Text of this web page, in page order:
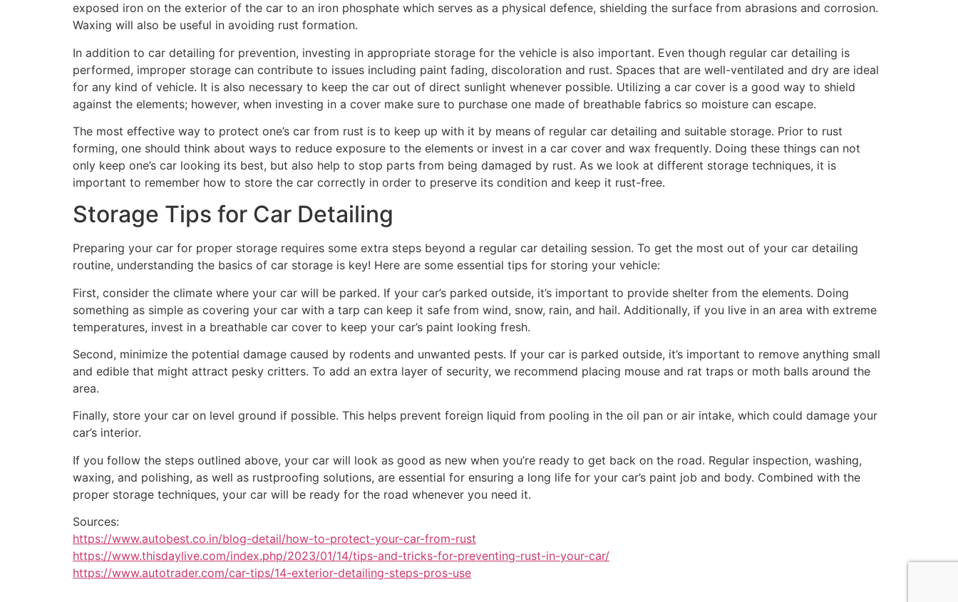
exposed iron on the exterior of the car to an iron phosphate which serves as a physical defence, shielding the surface from abrasions and corrosion.
Waxing will also be useful in avoiding rust formation.
In addition to car detailing for prevention, investing in appropriate storage for the vehicle is also important. Even though regular car detailing is
performed, improper storage can contribute to issues including paint fading, discoloration and rust. Spaces that are well-ventilated and dry are ideal
for any kind of vehicle. It is also necessary to keep the car out of direct sunlight whenever possible. Utilizing a car cover is a good way to shield
against the elements; however, when investing in a cover make sure to purchase one made of breathable fabrics so moisture can escape.
The most effective way to protect one’s car from rust is to keep up with it by means of regular car detailing and suitable storage. Prior to rust
forming, one should think about ways to reduce exposure to the elements or invest in a car cover and wax frequently. Doing these things can not
only keep one’s car looking its best, but also help to stop parts from being damaged by rust. As we look at different storage techniques, it is
important to remember how to store the car correctly in order to preserve its condition and keep it rust-free.
Storage Tips for Car Detailing
Preparing your car for proper storage requires some extra steps beyond a regular car detailing session. To get the most out of your car detailing
routine, understanding the basics of car storage is key! Here are some essential tips for storing your vehicle:
First, consider the climate where your car will be parked. If your car’s parked outside, it’s important to provide shelter from the elements. Doing
something as simple as covering your car with a tarp can keep it safe from wind, snow, rain, and hail. Additionally, if you live in an area with extreme
temperatures, invest in a breathable car cover to keep your car’s paint looking fresh.
Second, minimize the potential damage caused by rodents and unwanted pests. If your car is parked outside, it’s important to remove anything small
and edible that might attract pesky critters. To add an extra layer of security, we recommend placing mouse and rat traps or moth balls around the
area.
Finally, store your car on level ground if possible. This helps prevent foreign liquid from pooling in the oil pan or air intake, which could damage your
car’s interior.
If you follow the steps outlined above, your car will look as good as new when you’re ready to get back on the road. Regular inspection, washing,
waxing, and polishing, as well as rustproofing solutions, are essential for ensuring a long life for your car’s paint job and body. Combined with the
proper storage techniques, your car will be ready for the road whenever you need it.
Sources:
https://www.autobest.co.in/blog-detail/how-to-protect-your-car-from-rust
https://www.thisdaylive.com/index.php/2023/01/14/tips-and-tricks-for-preventing-rust-in-your-car/
https://www.autotrader.com/car-tips/14-exterior-detailing-steps-pros-use